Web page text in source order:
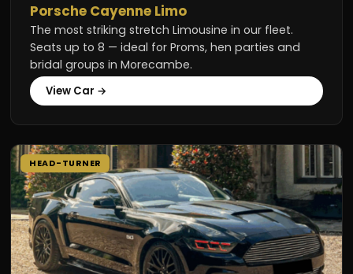
Porsche Cayenne Limo
The most striking stretch Limousine in our fleet.
Seats up to 8 — ideal for Proms, hen parties and
bridal groups in Morecambe.
View Car →
HEAD-TURNER